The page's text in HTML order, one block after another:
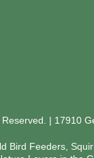
| 17910
Bird Feeders,